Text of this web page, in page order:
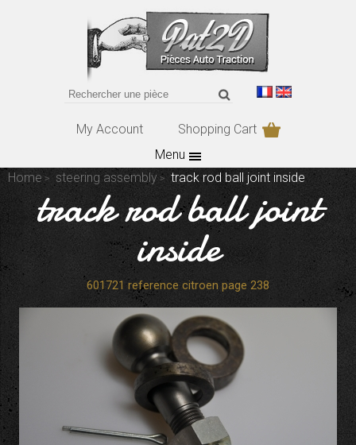
My Account
Shopping Cart
Menu
Home
steering assembly track rod ball joint inside
track rod ball joint
inside
601721 reference citroen page 238